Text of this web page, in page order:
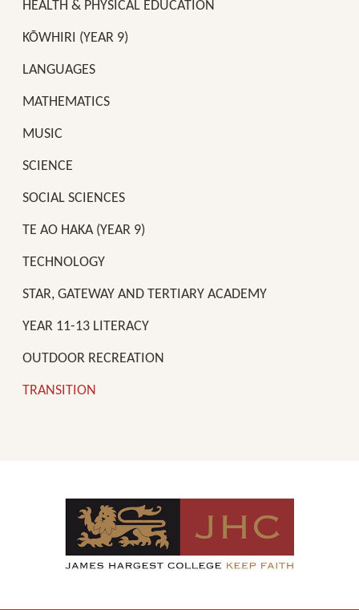
HEALTH & PHYSICAL EDUCATION
KŌWHIRI (YEAR 9)
LANGUAGES
MATHEMATICS
MUSIC
SCIENCE
SOCIAL SCIENCES
TE AO HAKA (YEAR 9)
TECHNOLOGY
STAR, GATEWAY AND TERTIARY ACADEMY
YEAR 11-13 LITERACY
OUTDOOR RECREATION
TRANSITION